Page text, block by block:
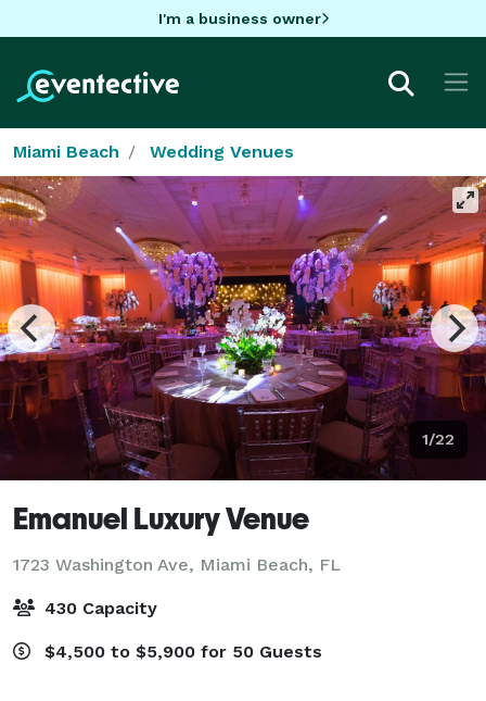
I'm a business owner
Miami Beach Wedding Venues
1/22
Emanuel Luxury Venue
1723 Washington Ave, Miami Beach, FL
430 Capacity
$4,500 to $5,900 for 50 Guests